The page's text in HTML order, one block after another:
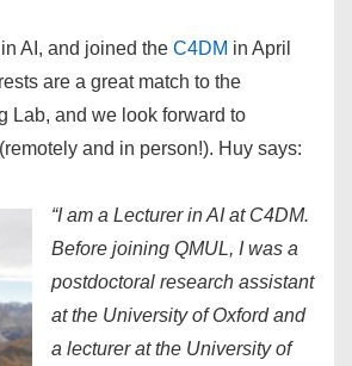
AI, and joined the C4DM in April
are a great match to the
Lab, and we look forward to
and in person!). Huy says:
“I am a Lecturer in AI at C4DM.
Before joining QMUL, I was a
postdoctoral research assistant
at the University of Oxford and
a lecturer at the University of